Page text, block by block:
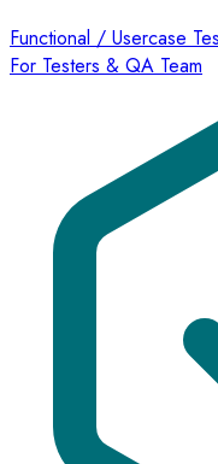
Functional / Usercase
For Testers & QA Team